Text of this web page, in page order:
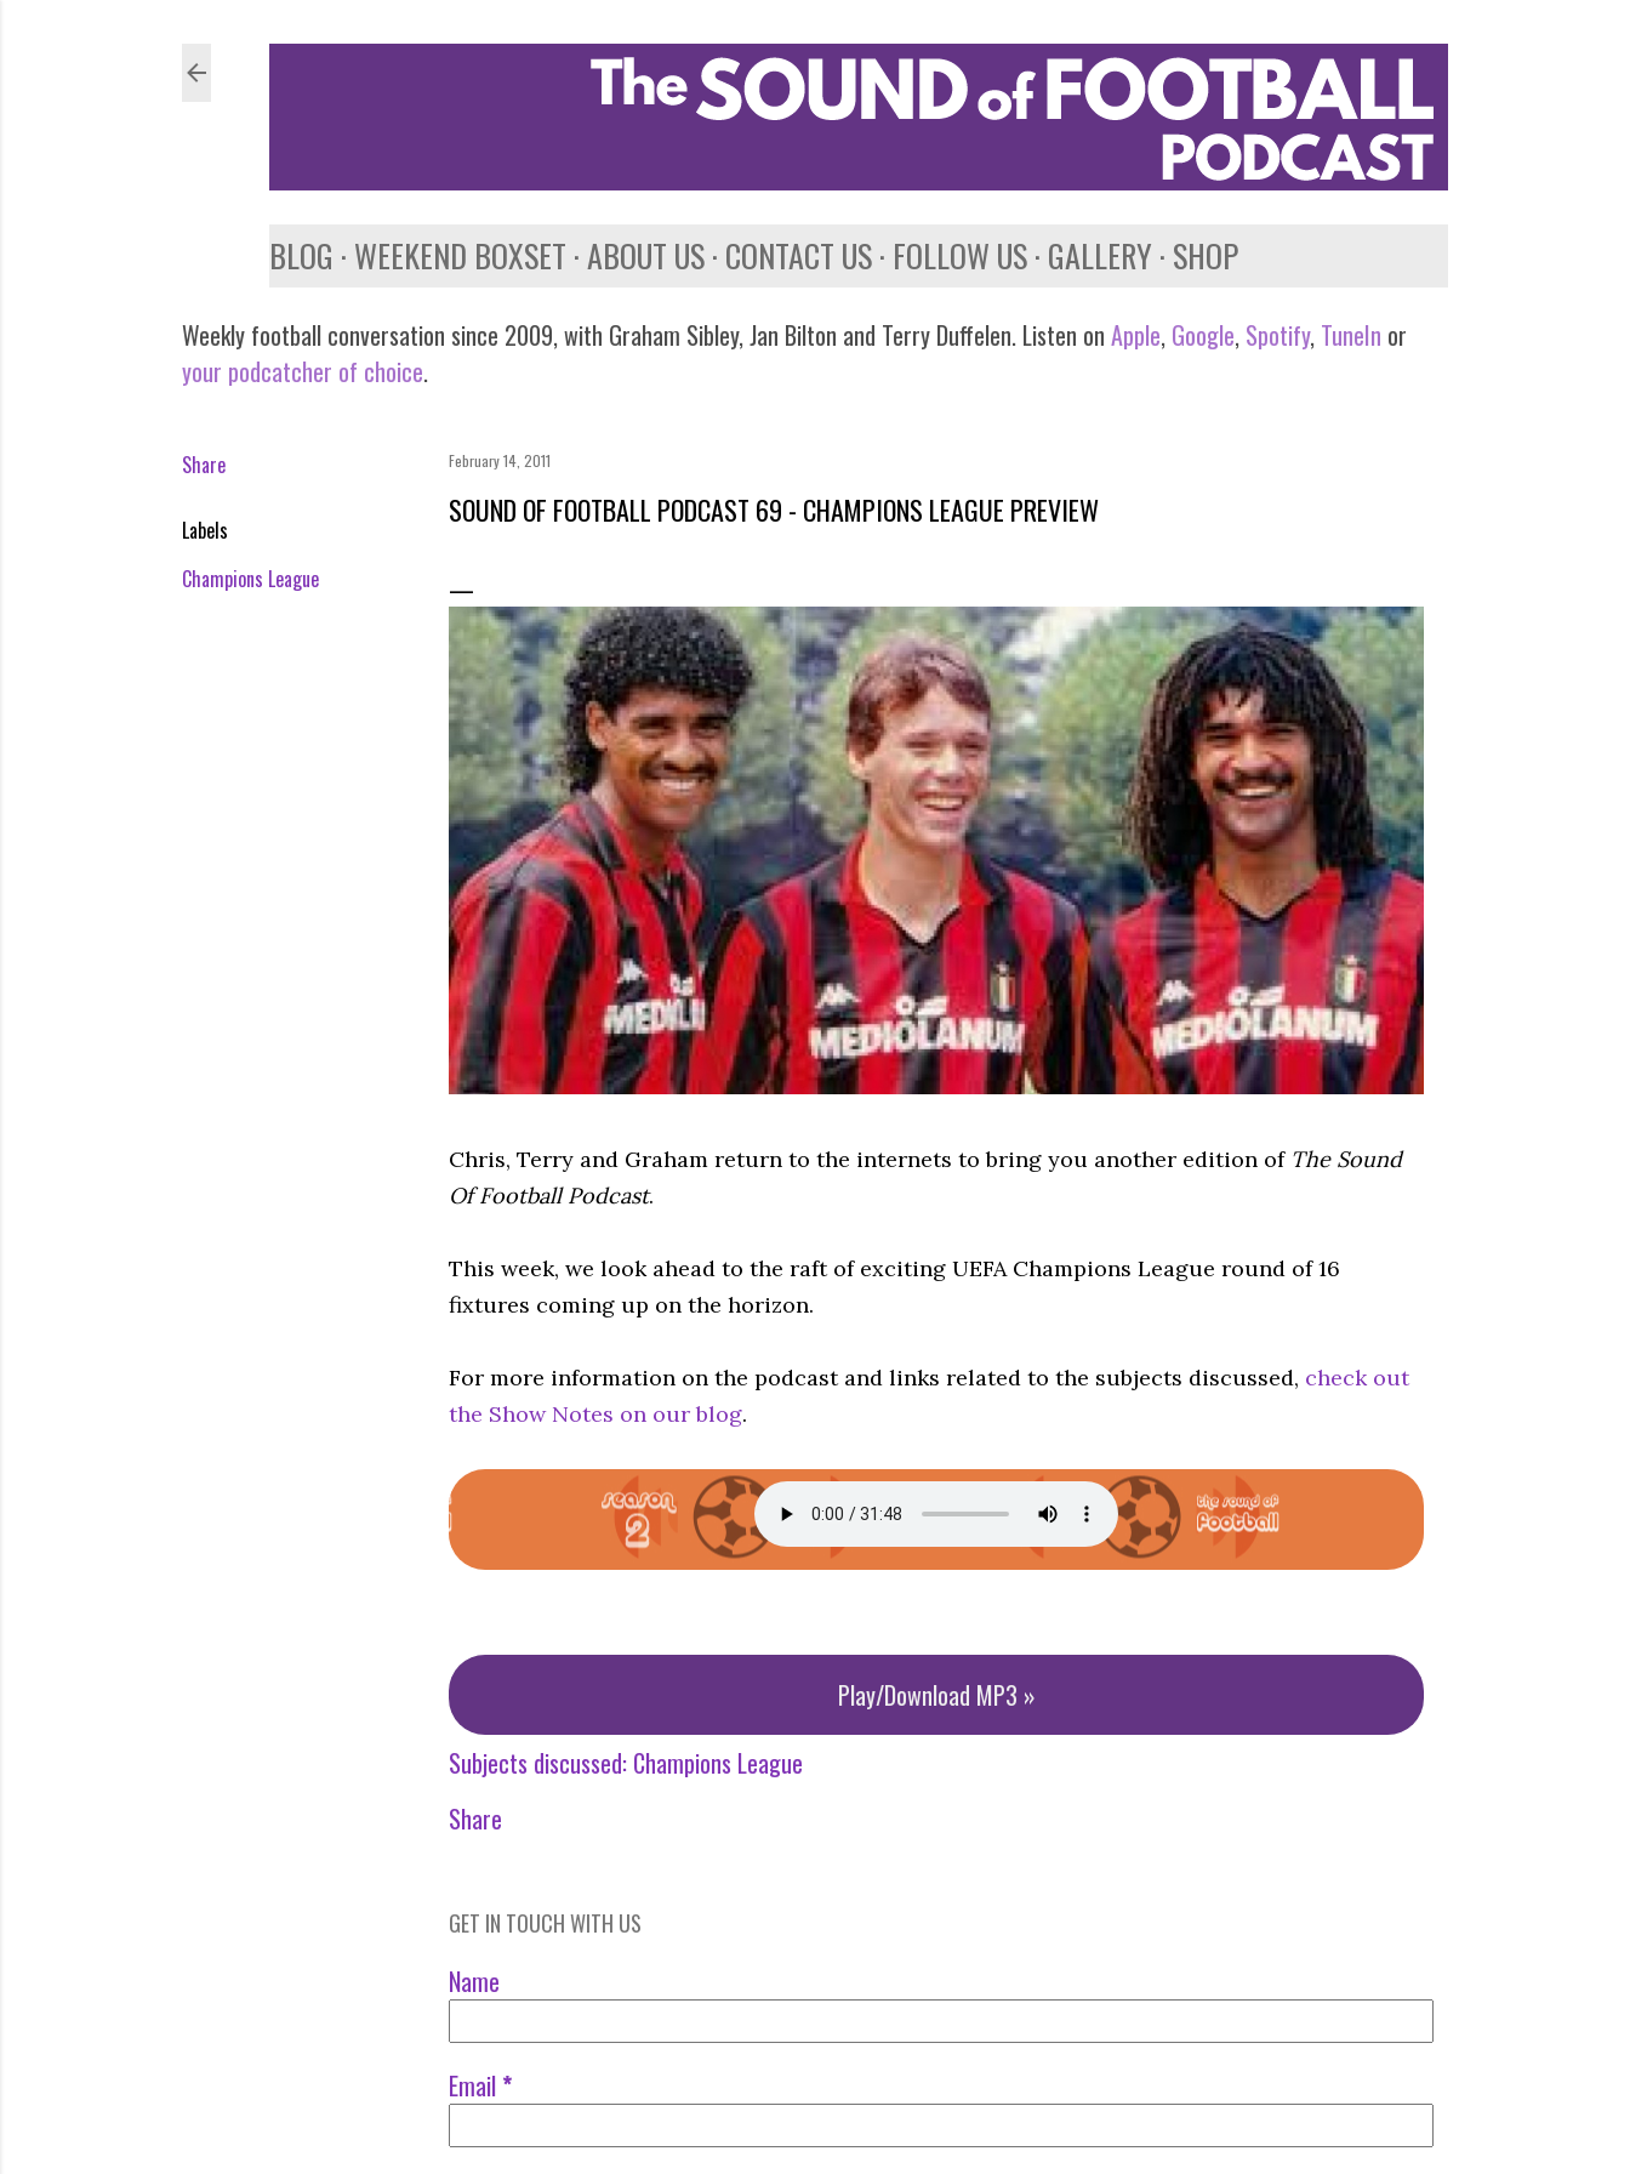
BLOG WEEKEND BOXSET ABOUT US CONTACT US FOLLOW US GALLERY SHOP
Weekly football conversation since 2009, with Graham Sibley, Jan Bilton and Terry Duffelen. Listen on Apple, Google, Spotify, TuneIn or
your podcatcher of choice.
Share
Labels
Champions League
February 14, 2011
SOUND OF FOOTBALL PODCAST 69 - CHAMPIONS LEAGUE PREVIEW
Chris, Terry and Graham return to the internets to bring you another edition of The Sound
Of Football Podcast.
This week, we look ahead to the raft of exciting UEFA Champions League round of 16
fixtures coming up on the horizon.
For more information on the podcast and links related to the subjects discussed, check out
the Show Notes on our blog.
Play/Download MP3 »
Subjects discussed: Champions League
Share
GET IN TOUCH WITH US
Name
Email *